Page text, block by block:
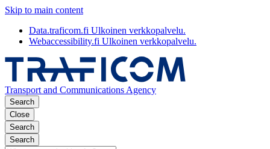
Skip to main content
Data.traficom.fi Ulkoinen verkkopalvelu.
Webaccessibility.fi Ulkoinen verkkopalvelu.
Transport and Communications Agency
Search
Close
Search
Search